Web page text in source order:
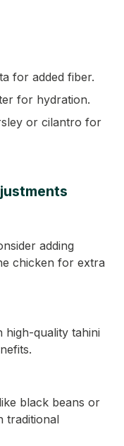
for added fiber.
for hydration.
or cilantro for
adding
chicken for extra
high-quality tahini
black beans or
traditional